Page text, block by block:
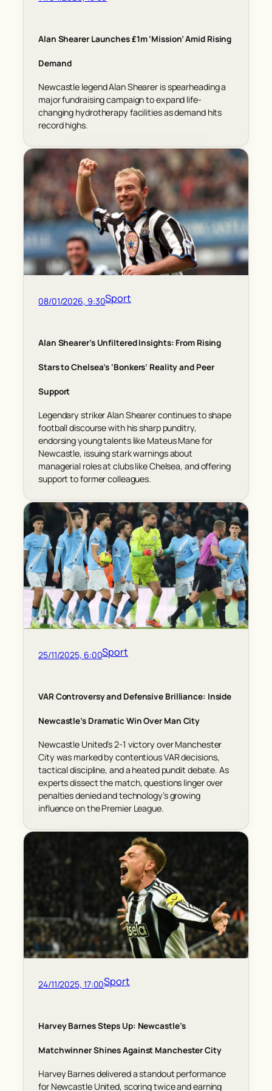
Alan Shearer Launches £1m ‘Mission’ Amid Rising
Demand
Newcastle legend Alan Shearer is spearheading a
major fundraising campaign to expand life-
changing hydrotherapy facilities as demand hits
record highs.
08/01/2026, 9:30Sport
Alan Shearer’s Unfiltered Insights: From Rising
Stars to Chelsea’s ‘Bonkers’ Reality and Peer
Support
Legendary striker Alan Shearer continues to shape
football discourse with his sharp punditry,
endorsing young talents like Mateus Mane for
Newcastle, issuing stark warnings about
managerial roles at clubs like Chelsea, and offering
support to former colleagues.
25/11/2025, 6:00Sport
VAR Controversy and Defensive Brilliance: Inside
Newcastle’s Dramatic Win Over Man City
Newcastle United’s 2-1 victory over Manchester
City was marked by contentious VAR decisions,
tactical discipline, and a heated pundit debate. As
experts dissect the match, questions linger over
penalties denied and technology’s growing
influence on the Premier League.
24/11/2025, 17:00Sport
Harvey Barnes Steps Up: Newcastle’s
Matchwinner Shines Against Manchester City
Harvey Barnes delivered a standout performance
for Newcastle United, scoring twice and earning